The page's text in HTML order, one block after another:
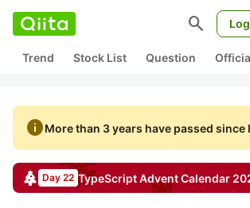
search
Trend Stock List Question
infoMore than 3 years have passed since
Day 22 TypeScriptAdvent Calendar